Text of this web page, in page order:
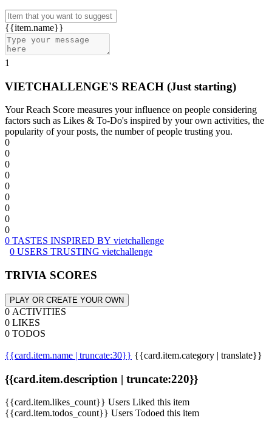
{{item.name}}
1
VIETCHALLENGE'S REACH (Just starting)
Your Reach Score measures your influence on people considering
factors such as Likes & To-Do's inspired by your own activities, the
popularity of your posts, the number of people trusting you.
0
0
0
0
0
0
0
0
0
0 TASTES INSPIRED BY vietchallenge
0 USERS TRUSTING vietchallenge
TRIVIA SCORES
PLAY OR CREATE YOUR OWN
0 ACTIVITIES
0 LIKES
0 TODOS
{{card.item.name | truncate:30}} {{card.item.category | translate}}
{{card.item.description | truncate:220}}
{{card.item.likes_count}} Users Liked this item
{{card.item.todos_count}} Users Todoed this item